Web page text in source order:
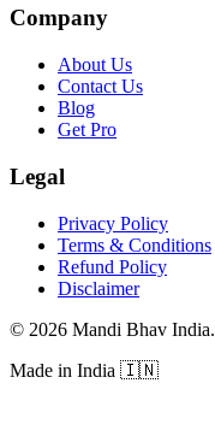
Company
About Us
Contact Us
Blog
Get Pro
Legal
Privacy Policy
Terms & Conditions
Refund Policy
Disclaimer
© 2026 Mandi Bhav India.
Made in India 🇮🇳